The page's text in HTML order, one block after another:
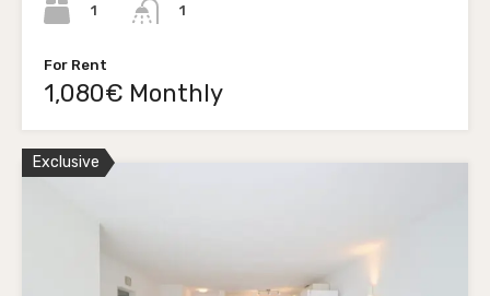
1
1
For Rent
1,080€ Monthly
Exclusive